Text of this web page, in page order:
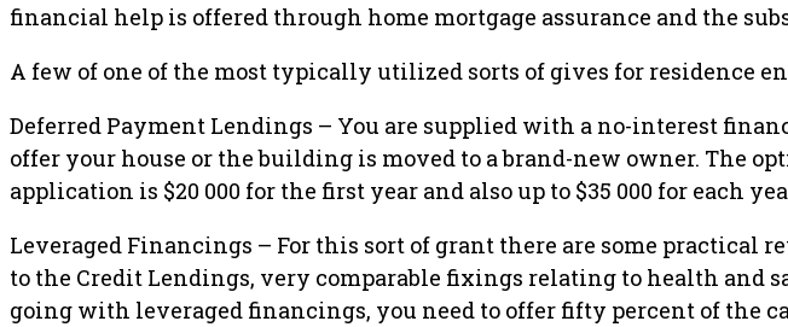
financial help is offered through home mortgage assurance and the
A few of one of the most typically utilized sorts of gives for residence
Deferred Payment Lendings – You are supplied with a no-interest
offer your house or the building is moved to a brand-new owner. The
application is $20 000 for the first year and also up to $35 000 for each
Leveraged Financings – For this sort of grant there are some
to the Credit Lendings, very comparable fixings relating to health and
going with leveraged financings, you need to offer fifty percent of the